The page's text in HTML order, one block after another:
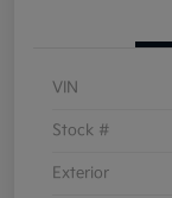
VIN
Stock #
Exterior